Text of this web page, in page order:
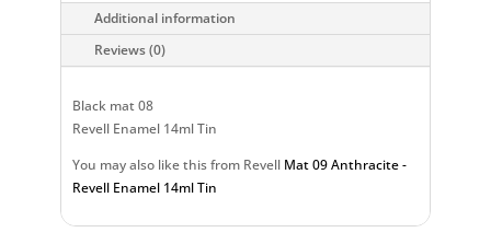
Additional information
Reviews (0)
Black mat 08
Revell Enamel 14ml Tin
You may also like this from Revell Mat 09 Anthracite -
Revell Enamel 14ml Tin